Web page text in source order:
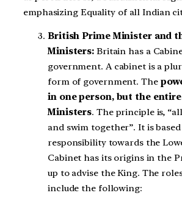
emphasizing Equality of all Indian
British Prime Minister and
Ministers: Britain has a
government. A cabinet is a
form of government. The
in one person, but the
Ministers. The principle is,
and swim together”. It is
responsibility towards the
Cabinet has its origins in the
up to advise the King. The
include the following: